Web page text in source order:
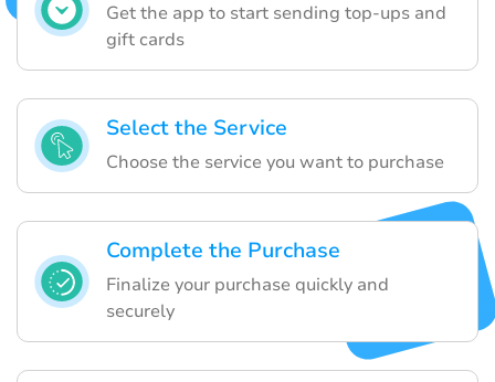
Get the app to start sending top-ups and
gift cards
Select the Service
Choose the service you want to purchase
Complete the Purchase
Finalize your purchase quickly and
securely